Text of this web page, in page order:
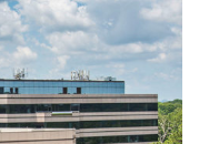
Atlanta,